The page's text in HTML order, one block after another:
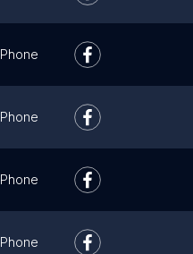
Phone
Phone
Phone
Phone